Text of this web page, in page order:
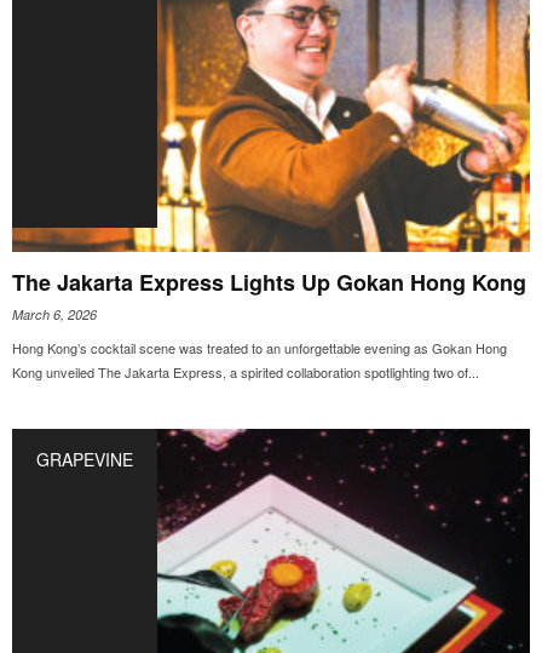
The Jakarta Express Lights Up Gokan Hong Kong
March 6, 2026
Hong Kong’s cocktail scene was treated to an unforgettable evening as Gokan Hong
Kong unveiled The Jakarta Express, a spirited collaboration spotlighting two of...
GRAPEVINE